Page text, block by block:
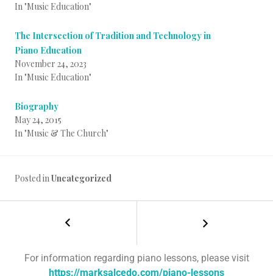
In "Music Education"
The Intersection of Tradition and Technology in
Piano Education
November 24, 2023
In "Music Education"
Biography
May 24, 2015
In "Music & The Church"
Posted inUncategorized
For information regarding piano lessons, please visit
https://marksalcedo.com/piano-lessons